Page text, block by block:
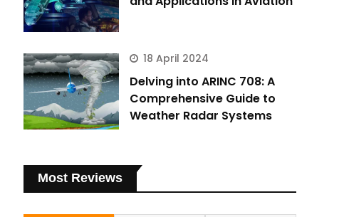
18 April 2024
Delving into ARINC 708: A
Comprehensive Guide to
Weather Radar Systems
Most Reviews